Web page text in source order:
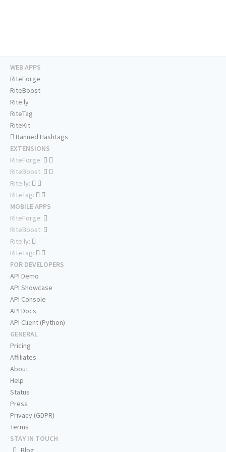
WEB APPS
RiteForge
RiteBoost
Rite.ly
RiteTag
RiteKit
Banned Hashtags
EXTENSIONS
RiteForge:
RiteBoost:
Rite.ly:
RiteTag:
MOBILE APPS
RiteForge:
RiteBoost:
Rite.ly:
RiteTag:
FOR DEVELOPERS
API Demo
API Showcase
API Console
API Docs
API Client (Python)
GENERAL
Pricing
Affiliates
About
Help
Status
Press
Privacy (GDPR)
Terms
STAY IN TOUCH
Blog